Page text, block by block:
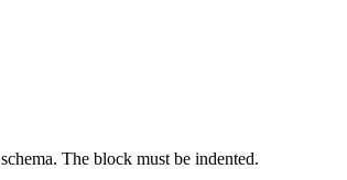
The block must be indented.